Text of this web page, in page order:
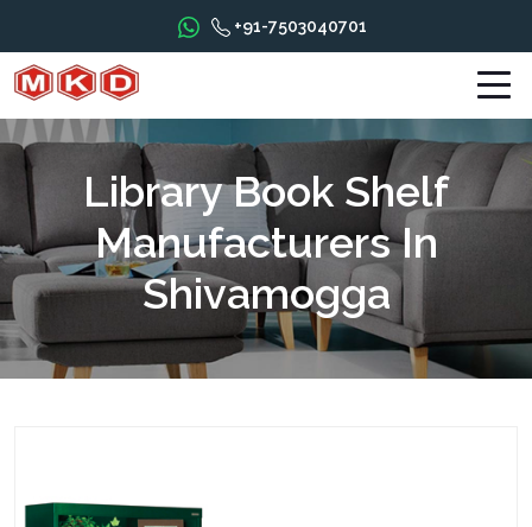
+91-7503040701
Library Book Shelf
Manufacturers In
Shivamogga